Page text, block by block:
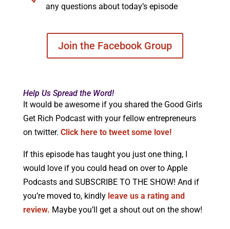
any questions about today’s episode
Join the Facebook Group
Help Us Spread the Word!
It would be awesome if you shared the Good Girls
Get Rich Podcast with your fellow entrepreneurs
on twitter. Click here to tweet some love!
If this episode has taught you just one thing, I
would love if you could head on over to Apple
Podcasts and SUBSCRIBE TO THE SHOW! And if
you’re moved to, kindly leave us a rating and
review. Maybe you’ll get a shout out on the show!